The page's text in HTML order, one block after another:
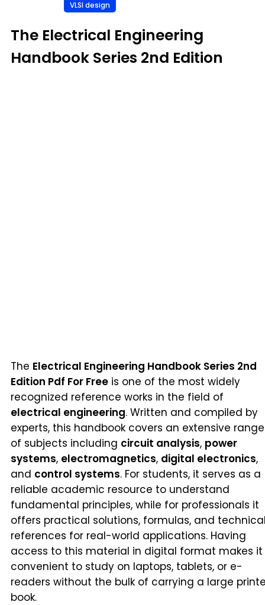
VLSI design
The Electrical Engineering
Handbook Series 2nd Edition
The Electrical Engineering Handbook Series 2nd
Edition Pdf For Free is one of the most widely
recognized reference works in the field of
electrical engineering. Written and compiled by
experts, this handbook covers an extensive range
of subjects including circuit analysis, power
systems, electromagnetics, digital electronics,
and control systems. For students, it serves as a
reliable academic resource to understand
fundamental principles, while for professionals it
offers practical solutions, formulas, and
references for real-world applications. Having
access to this material in digital format makes it
convenient to study on laptops, tablets, or e-
readers without the bulk of carrying a large
book.